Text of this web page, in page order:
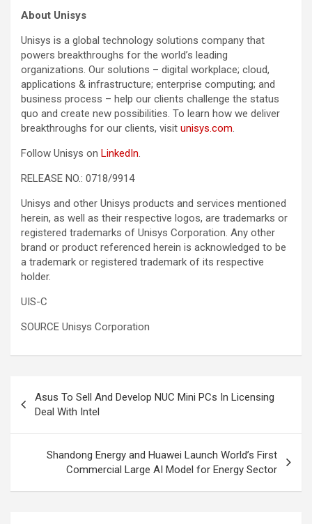
About Unisys
Unisys is a global technology solutions company that
powers breakthroughs for the world’s leading
organizations. Our solutions – digital workplace; cloud,
applications & infrastructure; enterprise computing; and
business process – help our clients challenge the status
quo and create new possibilities. To learn how we deliver
breakthroughs for our clients, visit unisys.com.
Follow Unisys on LinkedIn.
RELEASE NO.: 0718/9914
Unisys and other Unisys products and services mentioned
herein, as well as their respective logos, are trademarks or
registered trademarks of Unisys Corporation. Any other
brand or product referenced herein is acknowledged to be
a trademark or registered trademark of its respective
holder.
UIS-C
SOURCE Unisys Corporation
navigation
Asus To Sell And Develop NUC Mini PCs In Licensing
Deal With Intel
Shandong Energy and Huawei Launch World’s First
Commercial Large AI Model for Energy Sector